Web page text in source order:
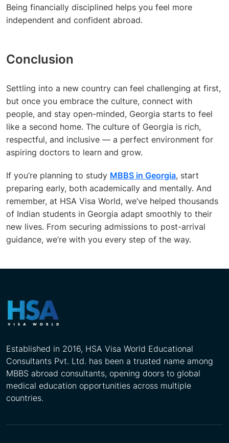
Being financially disciplined helps you feel more
independent and confident abroad.
Conclusion
Settling into a new country can feel challenging at first,
but once you embrace the culture, connect with
people, and stay open-minded, Georgia starts to feel
like a second home. The culture of Georgia is rich,
respectful, and inclusive — a perfect environment for
aspiring doctors to learn and grow.
If you’re planning to study MBBS in Georgia, start
preparing early, both academically and mentally. And
remember, at HSA Visa World, we’ve helped thousands
of Indian students in Georgia adapt smoothly to their
new lives. From securing admissions to post-arrival
guidance, we’re with you every step of the way.
Established in 2016, HSA Visa World Educational
Consultants Pvt. Ltd. has been a trusted name among
MBBS abroad consultants, opening doors to global
medical education opportunities across multiple
countries.